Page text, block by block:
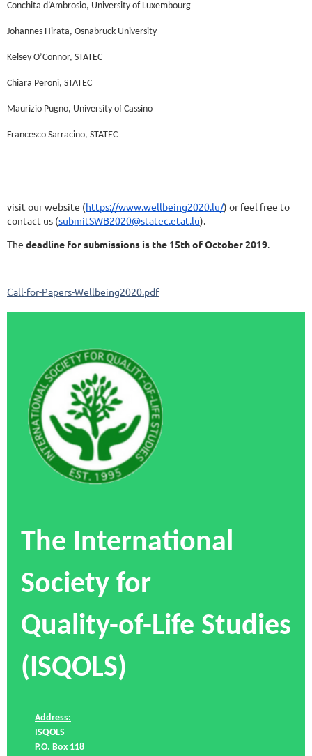
Conchita d’Ambrosio, University of Luxembourg
Johannes Hirata, Osnabruck University
Kelsey O’Connor, STATEC
Chiara Peroni, STATEC
Maurizio Pugno, University of Cassino
Francesco Sarracino, STATEC
visit our website (https://www.wellbeing2020.lu/) or feel free to
contact us (submitSWB2020@statec.etat.lu).
The deadline for submissions is the 15th of October 2019.
Call-for-Papers-Wellbeing2020.pdf
The International
Society for
Quality-of-Life Studies
(ISQOLS)
Address:
ISQOLS
P.O. Box 118